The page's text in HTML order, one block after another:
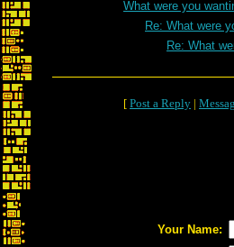
What were you
Re: What were
Re: What
[ Post a Reply |
Your Name: